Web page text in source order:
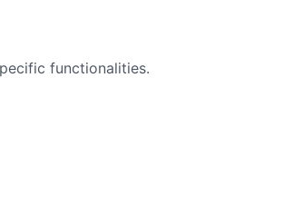
functionalities.